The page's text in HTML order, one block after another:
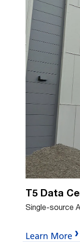
T5 Data
Single-source
Learn More